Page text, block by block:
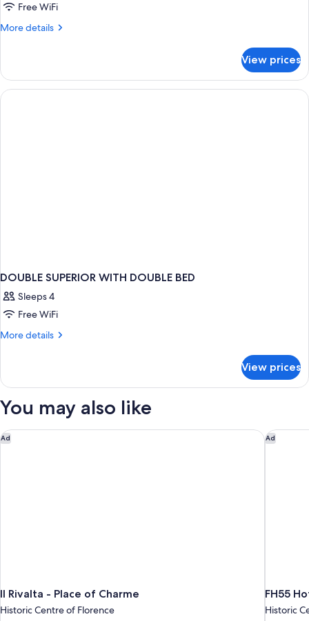
Free WiFi
More details
More
SUPERIOR
CITY
VIEW
View prices
DOUBLE SUPERIOR WITH DOUBLE BED
Sleeps 4
Free WiFi
More details
More
SUPERIOR
DOUBLE
View prices
You may also like
Ad
Il Rivalta - Place of Charme
Historic Centre of Florence
Il Rivalta - Place of Charme Ad
FH55
Historic
FH55